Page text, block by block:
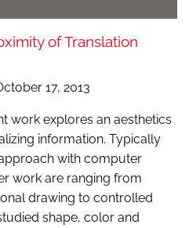
of Translation
17, 2013
work explores an aesthetics
information. Typically
with computer
work are ranging from
drawing to controlled
shape, color and